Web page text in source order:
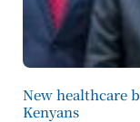
New healthcare
Kenyans